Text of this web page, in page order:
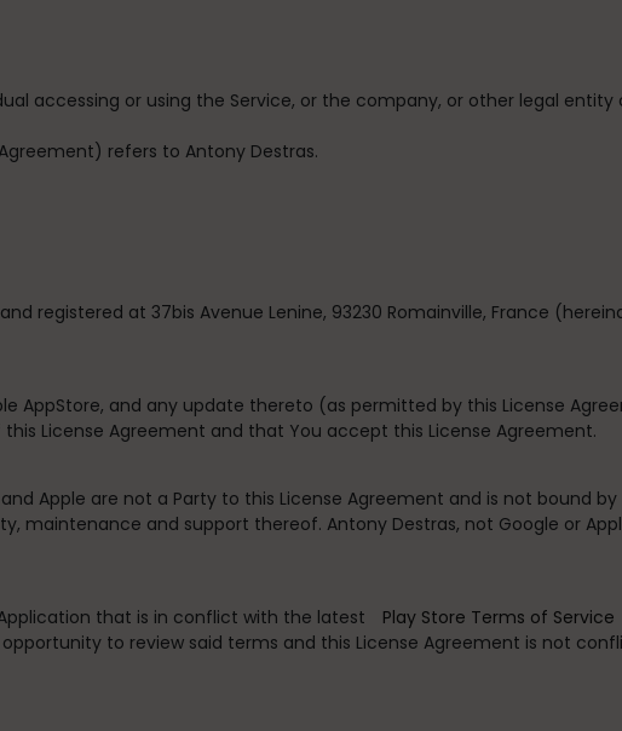
accessing or using the Service, or the company, or other legal
refers to Antony Destras.
registered at 37bis Avenue Lenine, 93230 Romainville, France
AppStore, and any update thereto (as permitted by this License
License Agreement and that You accept this License Agreement.
Apple are not a Party to this License Agreement and is not bound by
maintenance and support thereof. Antony Destras, not Google or
that is in conflict with the latest Play Store Terms of Service
to review said terms and this License Agreement is not